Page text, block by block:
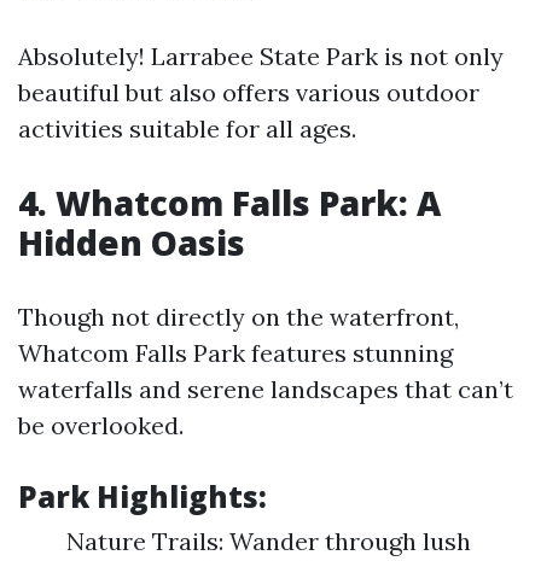
Absolutely! Larrabee State Park is not only
beautiful but also offers various outdoor
activities suitable for all ages.
4. Whatcom Falls Park: A
Hidden Oasis
Though not directly on the waterfront,
Whatcom Falls Park features stunning
waterfalls and serene landscapes that can’t
be overlooked.
Park Highlights:
Nature Trails: Wander through lush